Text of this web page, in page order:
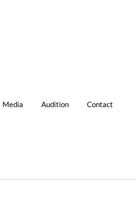
Media Audition Contact